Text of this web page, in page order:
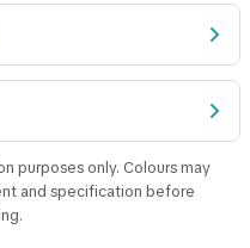
purposes only. Colours may
and specification before